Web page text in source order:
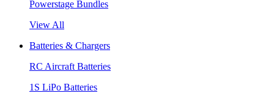
Powerstage Bundles
View All
Batteries & Chargers
RC Aircraft Batteries
1S LiPo Batteries